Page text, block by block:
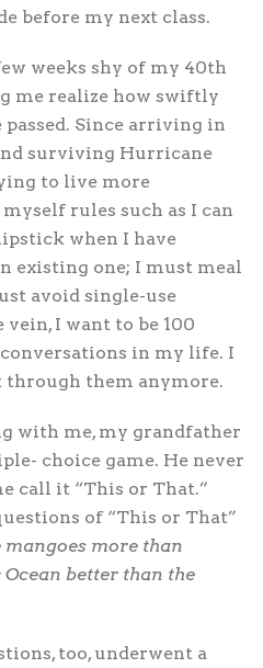
before my next class.
weeks shy of my 40th
me realize how swiftly
passed. Since arriving in
surviving Hurricane
to live more
rules such as I can
when I have
existing one; I must meal
avoid single-use
vein, I want to be 100
in my life. I
through them anymore.
with me, my grandfather
choice game. He never
call it “This or That.”
of “This or That”
mangoes more than
better than the
too, underwent a